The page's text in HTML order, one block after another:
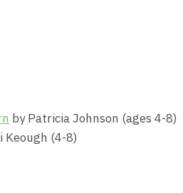
by Patricia Johnson (ages 4-8)
Keough (4-8)